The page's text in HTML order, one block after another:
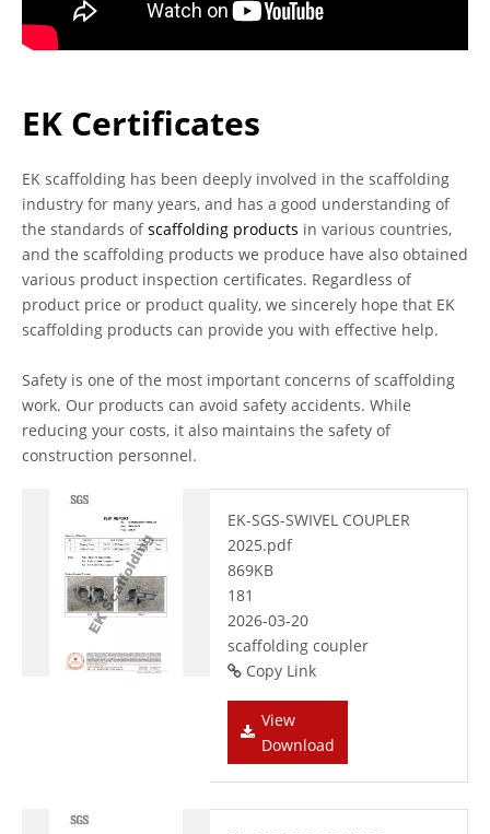
EK Certificates
EK scaffolding has been deeply involved in the scaffolding
industry for many years, and has a good understanding of
the standards ofscaffolding products in various countries,
and the scaffolding products we produce have also obtained
various product inspection certificates. Regardless of
product price or product quality, we sincerely hope that EK
scaffolding products can provide you with effective help.
Safety is one of the most important concerns of scaffolding
work. Our products can avoid safety accidents. While
reducing your costs, it also maintains the safety of
construction personnel.
EK-SGS-SWIVEL COUPLER
2025.pdf
869KB
181
2026-03-20
scaffolding coupler
Copy Link
View
Download